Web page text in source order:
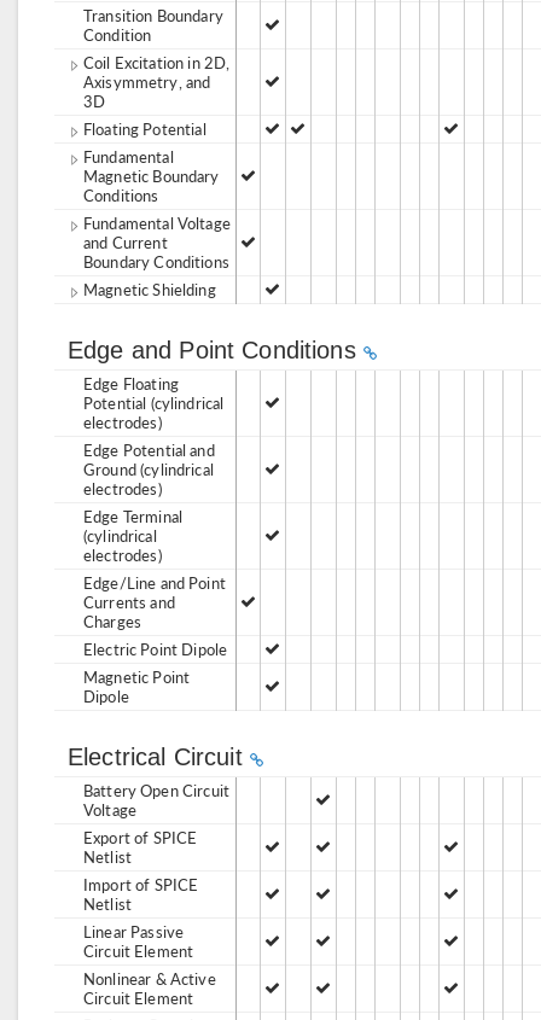
Transition Boundary
Condition
Coil Excitation in 2D,
Axisymmetry, and
3D
Floating Potential
Fundamental
Magnetic Boundary
Conditions
Fundamental Voltage
and Current
Boundary Conditions
Magnetic Shielding
Edge and Point Conditions
Edge Floating
Potential (cylindrical
electrodes)
Edge Potential and
Ground (cylindrical
electrodes)
Edge Terminal
(cylindrical
electrodes)
Edge/Line and Point
Currents and
Charges
Electric Point Dipole
Magnetic Point
Dipole
Electrical Circuit
Battery Open Circuit
Voltage
Export of SPICE
Netlist
Import of SPICE
Netlist
Linear Passive
Circuit Element
Nonlinear & Active
Circuit Element